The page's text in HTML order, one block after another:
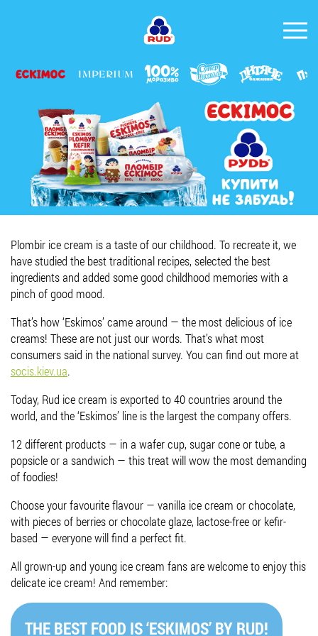
PRODUCTS
COMPANY
CONSUMER INFO
EVENTS
HORECA
Tender purchases
Job vacancies
PARTNERSHIP
0412 42 29 23
Plombir ice cream is a taste of our childhood. To recreate it, we
have studied the best traditional recipes, selected the best
ingredients and added some good childhood memories with a
pinch of good mood.
That’s how ‘Eskimos’ came around — the most delicious of ice
creams! These are not just our words. That’s what most
consumers said in the national survey. You can find out more at
socis.kiev.ua.
Today, Rud ice cream is exported to 40 countries around the
world, and the ‘Eskimos’ line is the largest the company offers.
12 different products — in a wafer cup, sugar cone or tube, a
popsicle or a sandwich — this treat will wow the most demanding
of foodies!
Choose your favourite flavour — vanilla ice cream or chocolate,
with pieces of berries or chocolate glaze, lactose-free or kefir-
based — everyone will find a perfect fit.
All grown-up and young ice cream fans are welcome to enjoy this
delicate ice cream! And remember:
THE BEST FOOD IS ‘ESKIMOS’ BY RUD!